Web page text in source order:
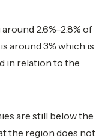
2.6%–2.8% of
around 3% which is
in relation to the
are still below the
the region does not